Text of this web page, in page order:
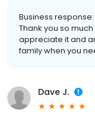
Business response:
Thank you so
appreciate it and
family when you
Dave J.